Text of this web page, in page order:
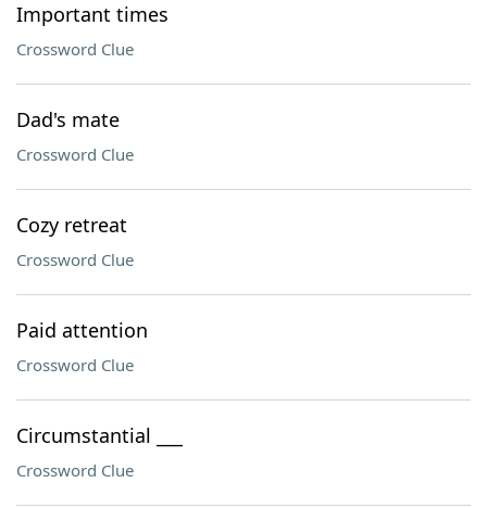
Important times
Crossword Clue
Dad's mate
Crossword Clue
Cozy retreat
Crossword Clue
Paid attention
Crossword Clue
Circumstantial ___
Crossword Clue